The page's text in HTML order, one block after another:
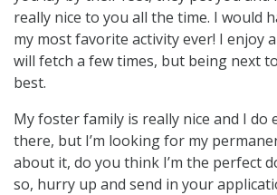
really nice to you all the time. I would
my most favorite activity ever! I enjoy
will fetch a few times, but being next
best.
My foster family is really nice and I do
there, but I’m looking for my
about it, do you think I’m the perfect
so, hurry up and send in your